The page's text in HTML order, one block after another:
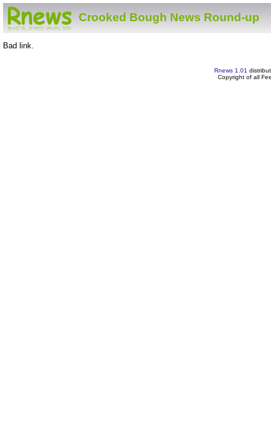
Crooked Bough News Round-up
Bad link.
Rnews 1.01
Copyright of all